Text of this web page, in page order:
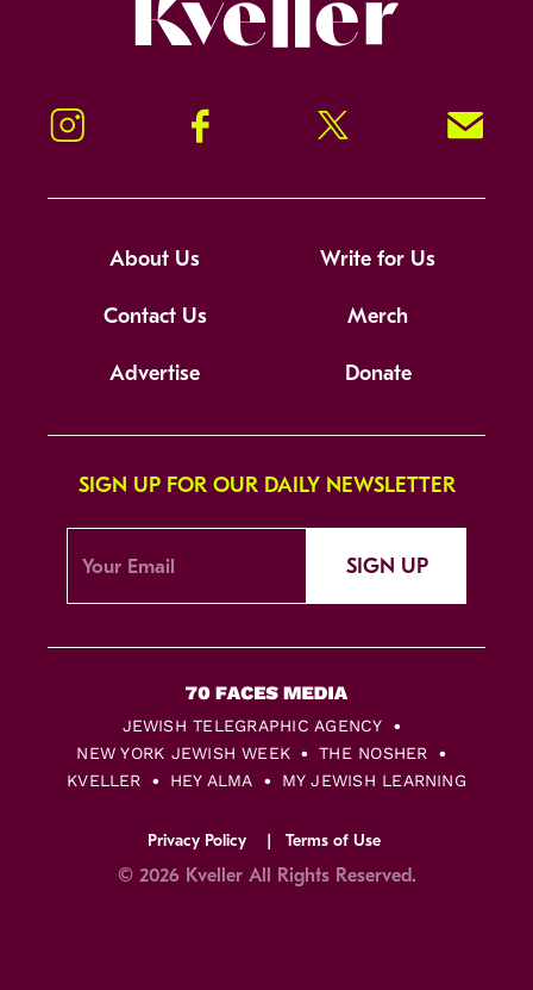
Instagram Facebook Twitter Signup!
About Us Write for Us
Contact Us Merch
Advertise Donate
SIGN UP FOR OUR DAILY NEWSLETTER
SIGN UP
JEWISH TELEGRAPHIC AGENCY
NEW YORK JEWISH WEEK
THE NOSHER
KVELLER
HEY ALMA MY JEWISH LEARNING
Privacy Policy Terms of Use
© 2026 Kveller All Rights Reserved.